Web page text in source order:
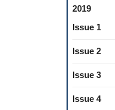
2019
Issue 1
Issue 2
Issue 3
Issue 4